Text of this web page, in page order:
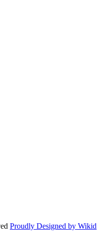
Proudly Designed by Wikid